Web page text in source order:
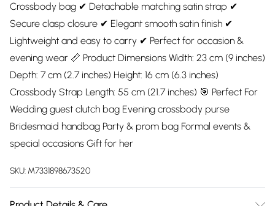
Crossbody bag ✔ Detachable matching satin strap ✔
Secure clasp closure ✔ Elegant smooth satin finish ✔
Lightweight and easy to carry ✔ Perfect for occasion &
evening wear 📏 Product Dimensions Width: 23 cm (9 inches)
Depth: 7 cm (2.7 inches) Height: 16 cm (6.3 inches)
Crossbody Strap Length: 55 cm (21.7 inches) 🎯 Perfect For
Wedding guest clutch bag Evening crossbody purse
Bridesmaid handbag Party & prom bag Formal events &
special occasions Gift for her
SKU: M7331898673520